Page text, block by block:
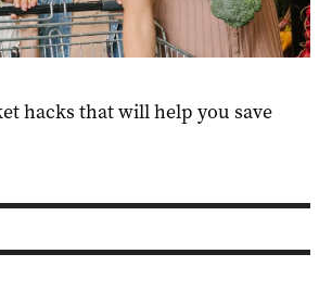
hacks that will help you save